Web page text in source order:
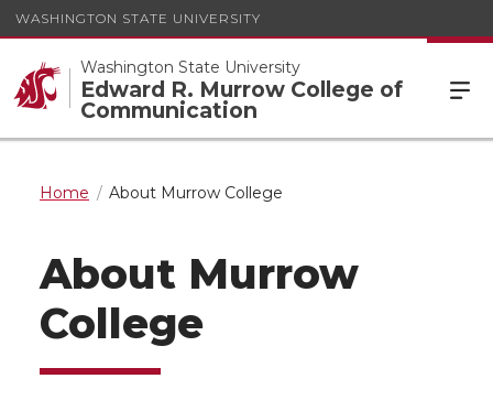
WASHINGTON STATE UNIVERSITY
Washington State University
Edward R. Murrow College of
Communication
Home About Murrow College
About Murrow
College